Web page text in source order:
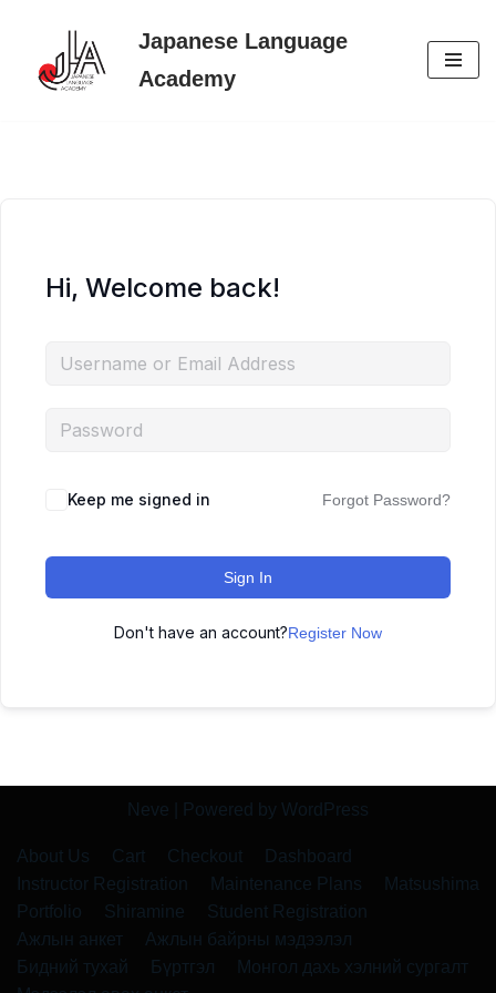
Skip
Japanese Language
Academy
Hi, Welcome back!
Keep me signed in Forgot Password?
Sign In
Don't have an account?Register Now
Neve | Powered by WordPress
About Us Cart Checkout
Dashboard
Instructor Registration
Maintenance Plans
Matsushima
Portfolio
Shiramine
Student Registration
Ажлын анкет
Ажлын байрны мэдээлэл
Бидний тухай
Бүртгэл
Монгол дахь хэлний сургалт